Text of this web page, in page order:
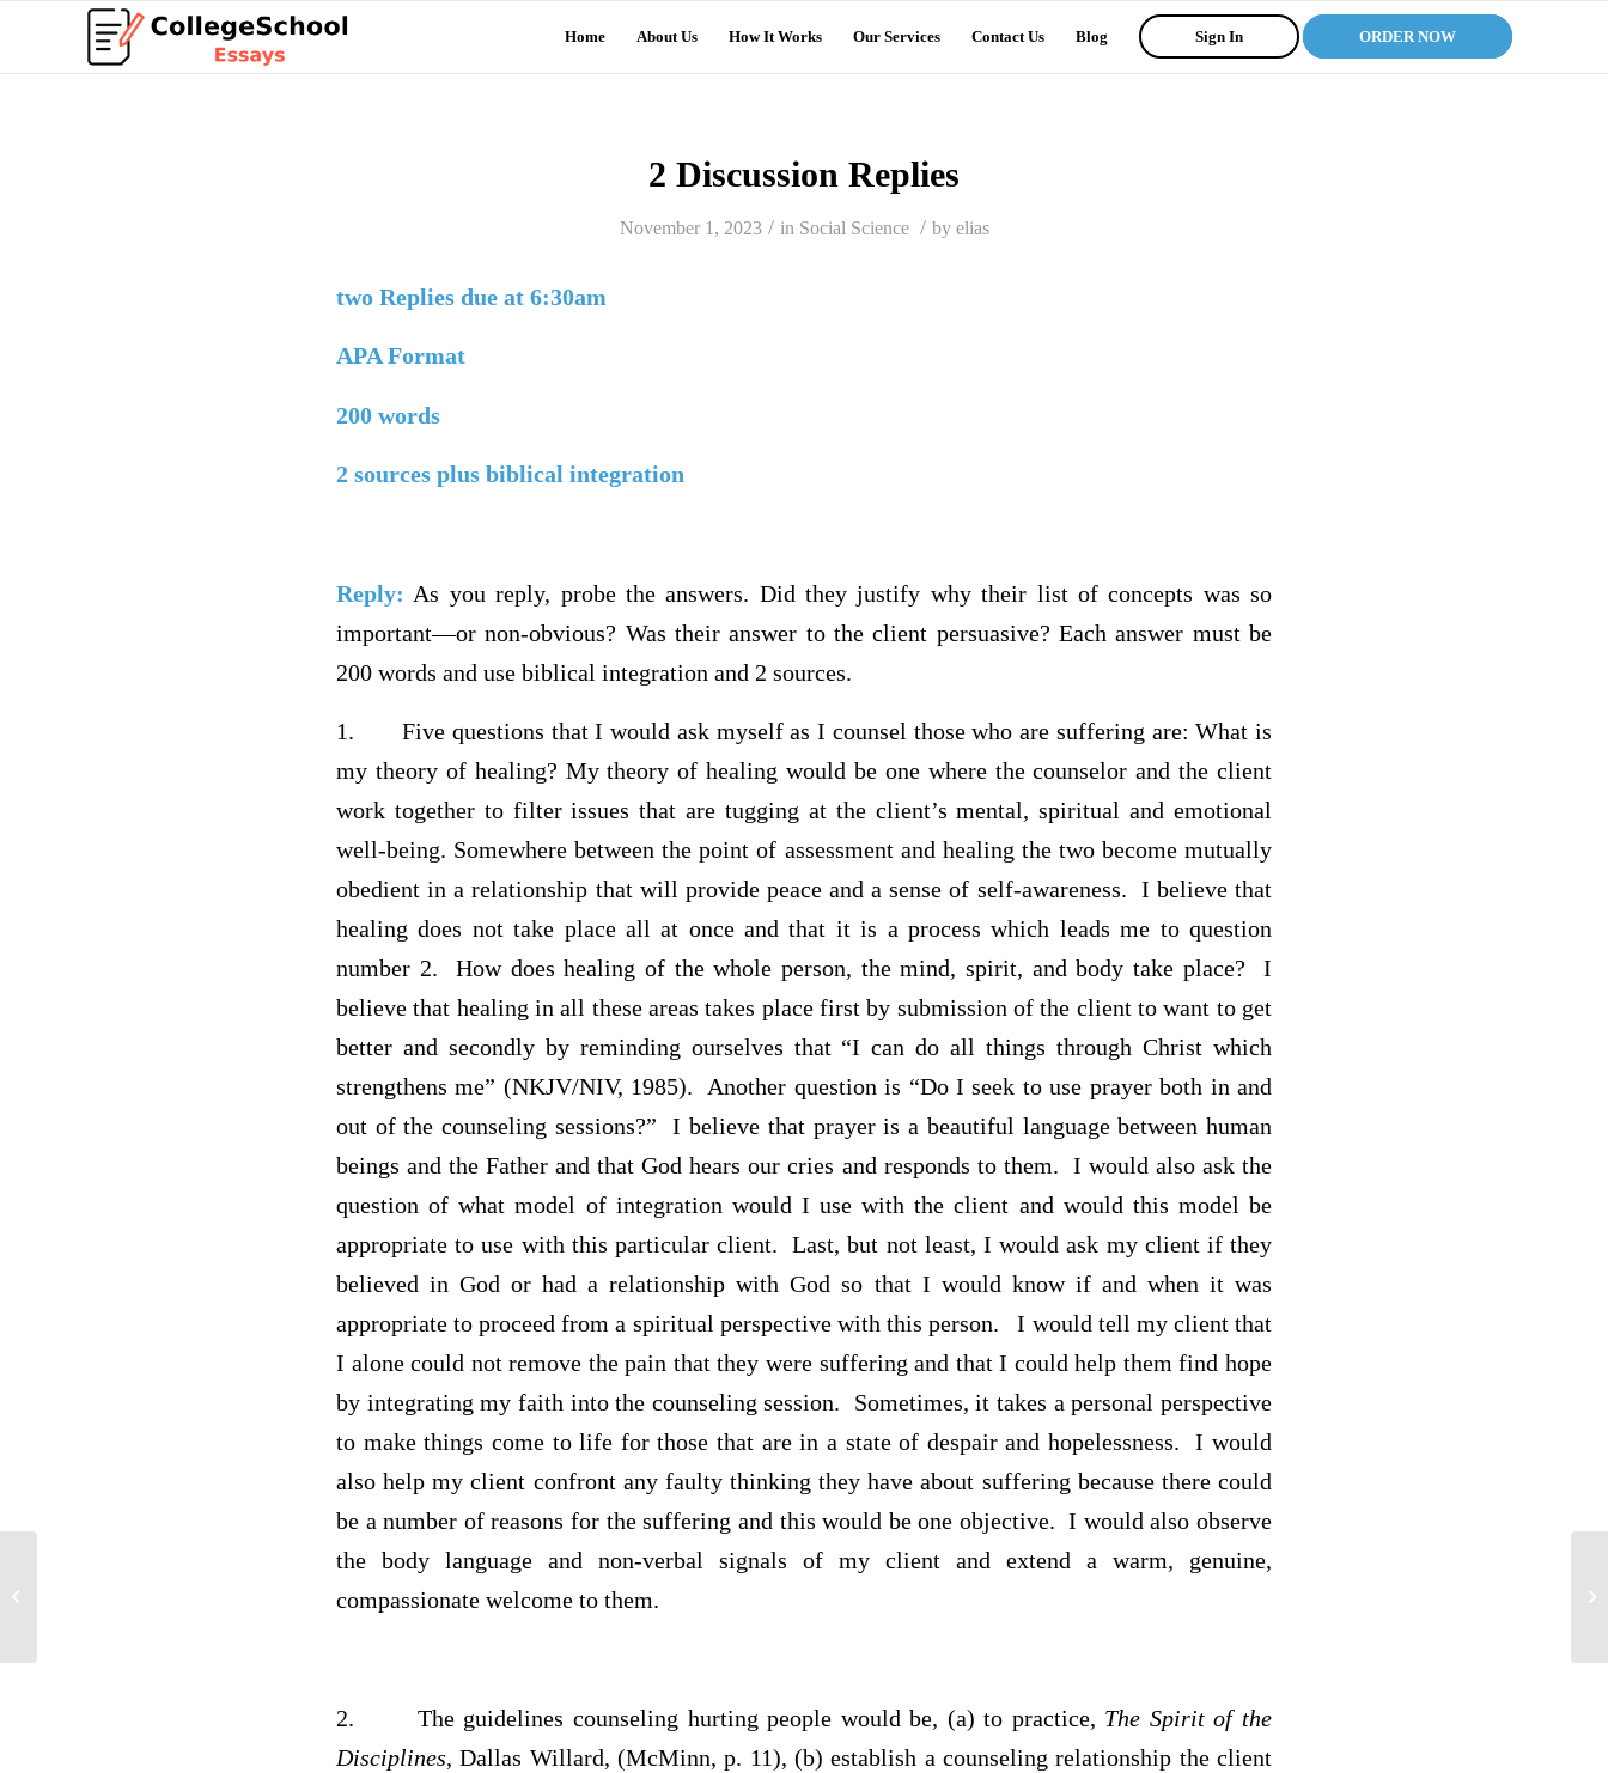
Home About Us How It Works Our Services Contact Us Blog Sign In ORDER NOW
2 Discussion Replies
November 1, 2023 / in Social Science / by elias
two Replies due at 6:30am
APA Format
200 words
2 sources plus biblical integration
Reply: As you reply, probe the answers. Did they justify why their list of concepts was so
important—or non-obvious? Was their answer to the client persuasive? Each answer must be
200 words and use biblical integration and 2 sources.
1.
Five questions that I would ask myself as I counsel those who are suffering are: What is
my theory of healing? My theory of healing would be one where the counselor and the client
work together to filter issues that are tugging at the client’s mental, spiritual and emotional
well-being. Somewhere between the point of assessment and healing the two become mutually
obedient in a relationship that will provide peace and a sense of self-awareness. I believe that
healing does not take place all at once and that it is a process which leads me to question
number 2. How does healing of the whole person, the mind, spirit, and body take place? I
believe that healing in all these areas takes place first by submission of the client to want to get
better and secondly by reminding ourselves that “I can do all things through Christ which
strengthens me” (NKJV/NIV, 1985). Another question is “Do I seek to use prayer both in and
out of the counseling sessions?” I believe that prayer is a beautiful language between human
beings and the Father and that God hears our cries and responds to them. I would also ask the
question of what model of integration would I use with the client and would this model be
appropriate to use with this particular client. Last, but not least, I would ask my client if they
believed in God or had a relationship with God so that I would know if and when it was
appropriate to proceed from a spiritual perspective with this person.
I would tell my client that
I alone could not remove the pain that they were suffering and that I could help them find hope
by integrating my faith into the counseling session. Sometimes, it takes a personal perspective
to make things come to life for those that are in a state of despair and hopelessness. I would
also help my client confront any faulty thinking they have about suffering because there could
be a number of reasons for the suffering and this would be one objective. I would also observe
the body language and non-verbal signals of my client and extend a warm, genuine,
compassionate welcome to them.
2. The guidelines counseling hurting people would be, (a) to practice, The Spirit of the
Disciplines, Dallas Willard, (McMinn, p. 11), (b) establish a counseling relationship the client